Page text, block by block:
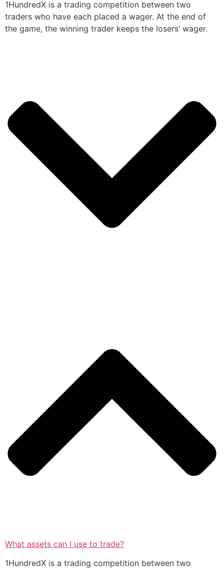
1HundredX is a trading competition between two
traders who have each placed a wager. At the end of
the game, the winning trader keeps the losers’ wager.
What assets can I use to trade?
1HundredX is a trading competition between two